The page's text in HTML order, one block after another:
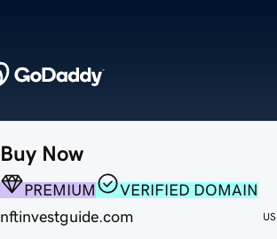
Buy Now
PREMIUM
VERIFIED DOMAIN
nftinvestguide.com